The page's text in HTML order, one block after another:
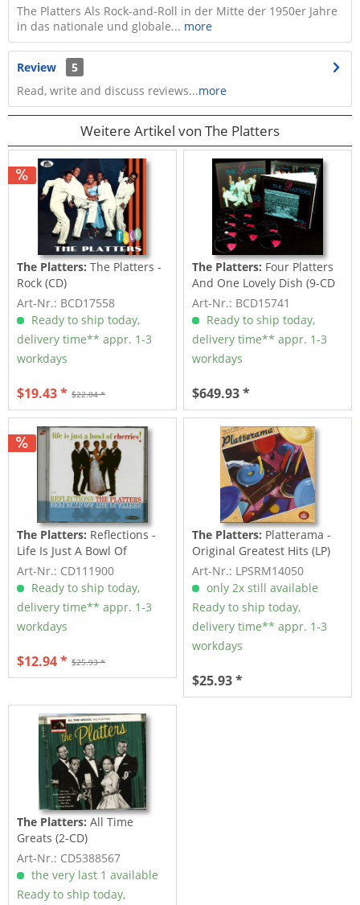
The Platters Als Rock-and-Roll in der Mitte der 1950er Jahre
in das nationale und globale... more
Review
5
Read, write and discuss reviews...more
Weitere Artikel von The Platters
The Platters: The Platters -
Rock (CD)
Art-Nr.: BCD17558
Ready to ship today,
delivery time** appr. 1-3
workdays
$22.04 *
$19.43 *
The Platters: Four Platters
And One Lovely Dish (9-CD
Deluxe...
Art-Nr.: BCD15741
Ready to ship today,
delivery time** appr. 1-3
workdays
$649.93 *
The Platters: Reflections -
Life Is Just A Bowl Of
Cherrie (CD)
Art-Nr.: CD111900
Ready to ship today,
delivery time** appr. 1-3
workdays
$25.93 *
$12.94 *
The Platters: Platterama -
Original Greatest Hits (LP)
Art-Nr.: LPSRM14050
only 2x still available
Ready to ship today,
delivery time** appr. 1-3
workdays
$25.93 *
The Platters: All Time
Greats (2-CD)
Art-Nr.: CD5388567
the very last 1 available
Ready to ship today,